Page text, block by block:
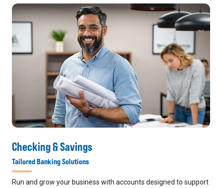
Checking & Savings
Tailored Banking Solutions
Run and grow your business with accounts designed to support